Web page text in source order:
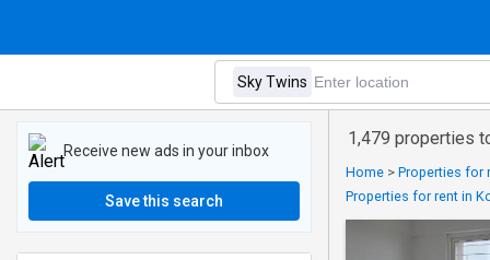
1,479 properties
Home > Properties for
Properties for rent in
Receive new ads in your inbox
Save this search